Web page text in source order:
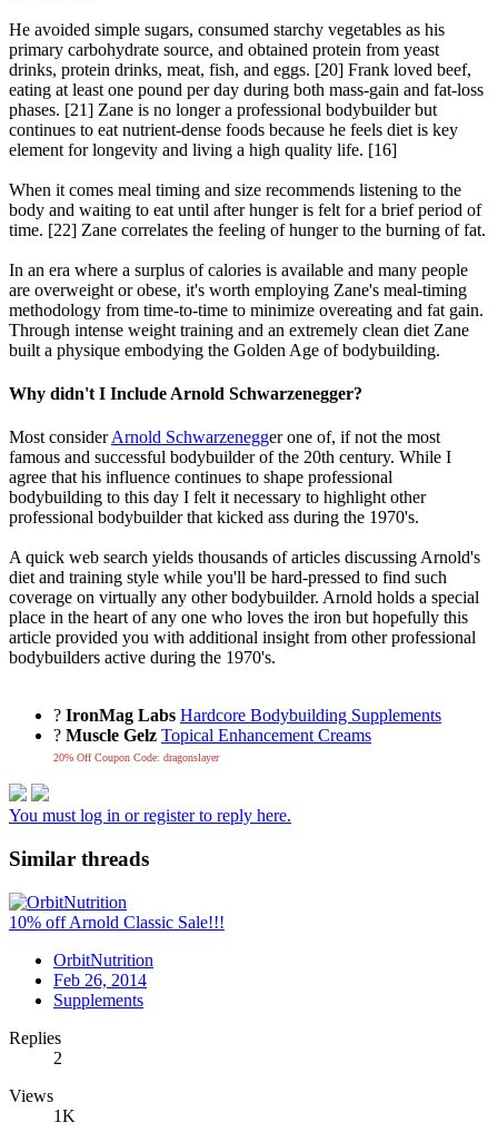
He avoided simple sugars, consumed starchy vegetables as his
primary carbohydrate source, and obtained protein from yeast
drinks, protein drinks, meat, fish, and eggs. [20] Frank loved beef,
eating at least one pound per day during both mass-gain and fat-loss
phases. [21] Zane is no longer a professional bodybuilder but
continues to eat nutrient-dense foods because he feels diet is key
element for longevity and living a high quality life. [16]
When it comes meal timing and size recommends listening to the
body and waiting to eat until after hunger is felt for a brief period of
time. [22] Zane correlates the feeling of hunger to the burning of fat.
In an era where a surplus of calories is available and many people
are overweight or obese, it's worth employing Zane's meal-timing
methodology from time-to-time to minimize overeating and fat gain.
Through intense weight training and an extremely clean diet Zane
built a physique embodying the Golden Age of bodybuilding.
Why didn't I Include Arnold Schwarzenegger?​
Most considerArnold Schwarzenegger one of, if not the most
famous and successful bodybuilder of the 20th century. While I
agree that his influence continues to shape professional
bodybuilding to this day I felt it necessary to highlight other
professional bodybuilder that kicked ass during the 1970's.
A quick web search yields thousands of articles discussing Arnold's
diet and training style while you'll be hard-pressed to find such
coverage on virtually any other bodybuilder. Arnold holds a special
place in the heart of any one who loves the iron but hopefully this
article provided you with additional insight from other professional
bodybuilders active during the 1970's.
? IronMag Labs Hardcore Bodybuilding Supplements
? Muscle Gelz Topical Enhancement Creams
20% Off Coupon Code: dragonslayer
You must log in or register to reply here.
Similar threads
10% off Arnold Classic Sale!!!
OrbitNutrition
Feb 26, 2014
Supplements
Replies
2
Views
1K